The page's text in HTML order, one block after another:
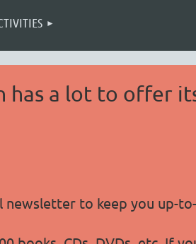
has a lot to offer
to keep you up-